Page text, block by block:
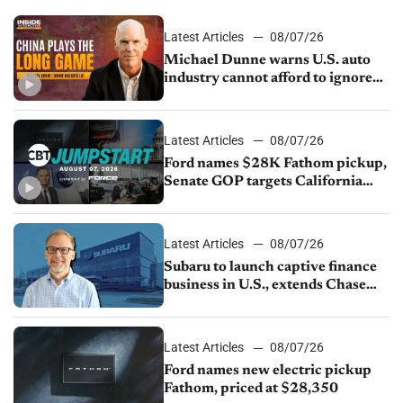
Latest Articles
08/07/26
Michael Dunne warns U.S. auto
industry cannot afford to ignore
Latest Articles
08/07/26
Ford names $28K Fathom pickup,
Senate GOP targets California
1.4%
Latest Articles
08/07/26
Subaru to launch captive finance
business in U.S., extends Chase
Latest Articles
08/07/26
Ford names new electric pickup
Fathom, priced at $28,350